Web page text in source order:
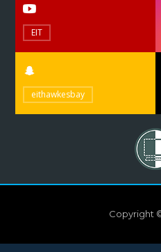
EIT
eithawkesbay
Copyright